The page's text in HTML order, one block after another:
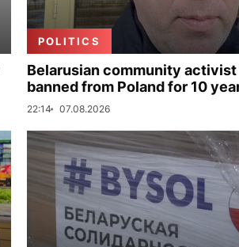
POLITICS
Belarusian community activist
banned from Poland for 10
22:14 07.08.2026